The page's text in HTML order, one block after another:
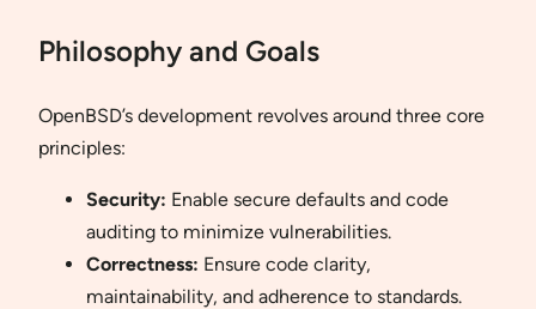
Philosophy and Goals
OpenBSD’s development revolves around three core
principles:
Security: Enable secure defaults and code
auditing to minimize vulnerabilities.
Correctness: Ensure code clarity,
maintainability, and adherence to standards.